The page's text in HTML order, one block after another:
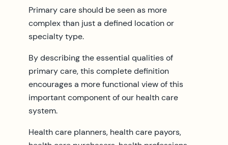
Primary care should be seen as more
complex than just a defined location or
specialty type.
By describing the essential qualities of
primary care, this complete definition
encourages a more functional view of this
important component of our health care
system.
Health care planners, health care payors,